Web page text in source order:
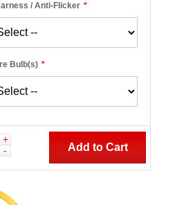
*
/ Anti-Flicker
*
Bulb(s)
+
-
Add to Cart